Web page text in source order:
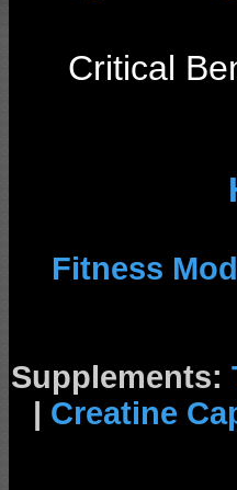
Critical
Fitness
Supplements:
| Creatine